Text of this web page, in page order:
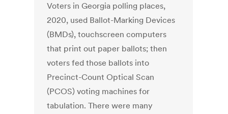
Voters in Georgia polling places,
2020, used Ballot-Marking Devices
(BMDs), touchscreen computers
that print out paper ballots; then
voters fed those ballots into
Precinct-Count Optical Scan
(PCOS) voting machines for
tabulation. There were many